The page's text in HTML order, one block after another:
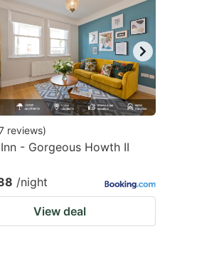
reviews)
- Gorgeous Howth II
/night
View deal